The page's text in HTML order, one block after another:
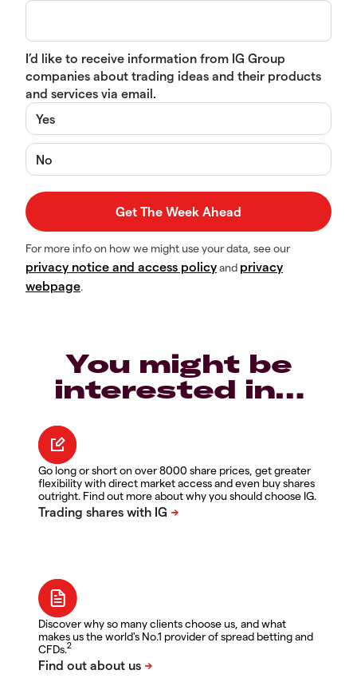
I’d like to receive information from IG Group
companies about trading ideas and their products
and services via email.
Yes
No
For more info on how we might use your data, see our
privacy notice and access policyand privacy
webpage.
You might be
interested in…
Go long or short on over 8000 share prices, get greater
flexibility with direct market access and even buy shares
outright. Find out more about why you should choose IG.
Discover why so many clients choose us, and what
makes us the world's No.1 provider of spread betting and
CFDs.2